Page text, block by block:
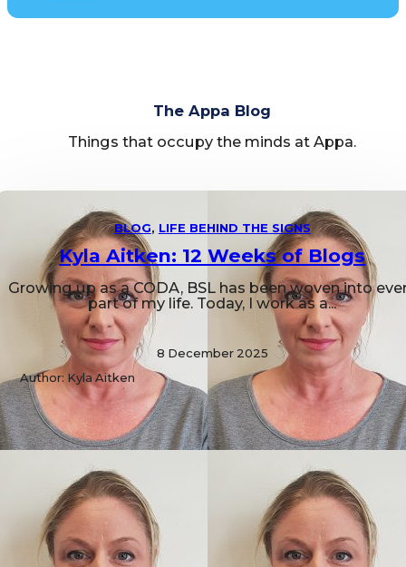
The Appa Blog
Things that occupy the minds at Appa.
BLOG, LIFE BEHIND THE SIGNS
Kyla Aitken: 12 Weeks of Blogs
Growing up as a CODA, BSL has been woven into
part of my life. Today, I work as a...
8 December 2025
Author: Kyla Aitken